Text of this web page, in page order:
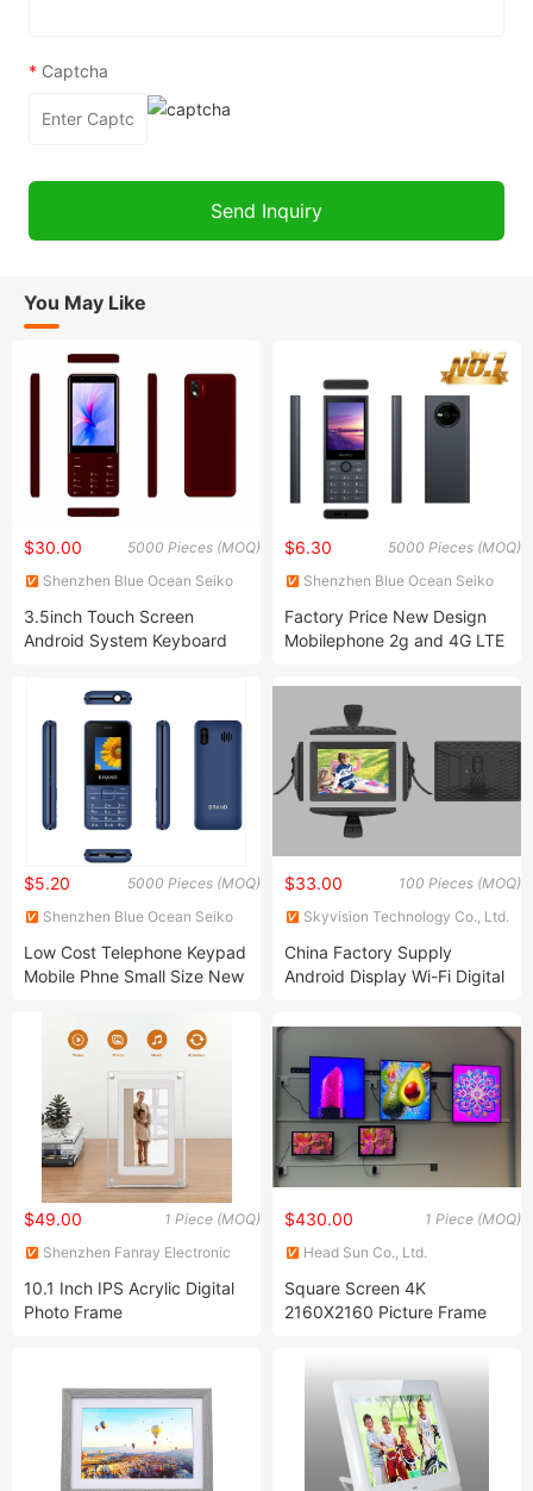
* Captcha
You May Like
5000 Pieces (MOQ)
$30.00
Shenzhen Blue Ocean Seiko
3.5inch Touch Screen
Android System Keyboard
5000 Pieces (MOQ)
$6.30
Shenzhen Blue Ocean Seiko
Factory Price New Design
Mobilephone 2g and 4G LTE
Barphone
5000 Pieces (MOQ)
$5.20
Shenzhen Blue Ocean Seiko
Low Cost Telephone Keypad
Mobile Phne Small Size New
100 Pieces (MOQ)
$33.00
Skyvision Technology Co., Ltd.
China Factory Supply
Android Display Wi-Fi Digital
1 Piece (MOQ)
$49.00
Shenzhen Fanray Electronic
10.1 Inch IPS Acrylic Digital
Photo Frame
1 Piece (MOQ)
$430.00
Head Sun Co., Ltd.
Square Screen 4K
2160X2160 Picture Frame